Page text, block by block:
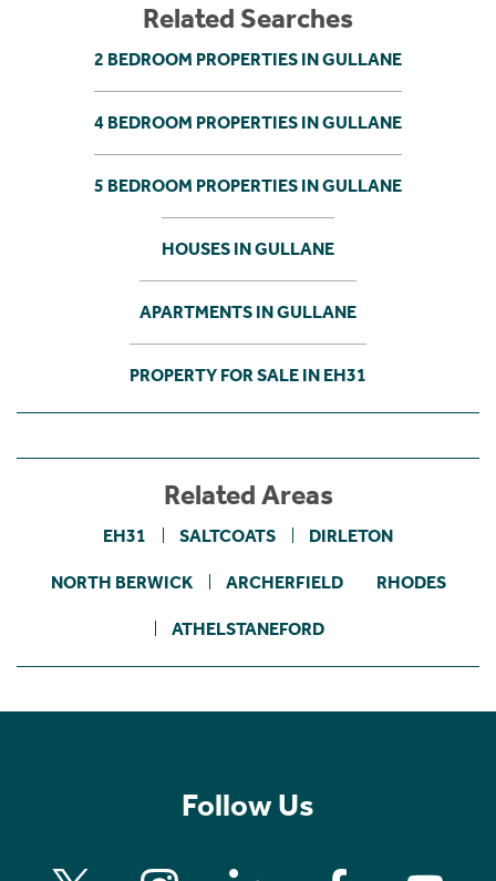
Related Searches
2 BEDROOM PROPERTIES IN GULLANE
4 BEDROOM PROPERTIES IN GULLANE
5 BEDROOM PROPERTIES IN GULLANE
HOUSES IN GULLANE
APARTMENTS IN GULLANE
PROPERTY FOR SALE IN EH31
Related Areas
EH31 SALTCOATS DIRLETON
NORTH BERWICK ARCHERFIELD RHODES
ATHELSTANEFORD
Follow Us